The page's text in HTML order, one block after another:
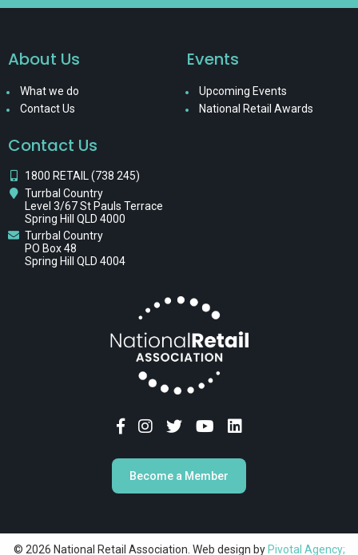
About Us
What we do
Contact Us
Events
Upcoming Events
National Retail Awards
Contact Us
1800 RETAIL (738 245)
Turrbal Country
Level 3/67 St Pauls Terrace
Spring Hill QLD 4000
Turrbal Country
PO Box 48
Spring Hill QLD 4004
Become a Member
© 2026 National Retail Association. Web design by Pivotal Agency;